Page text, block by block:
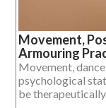
Movement,
Armouring
Movement,
psychological
be